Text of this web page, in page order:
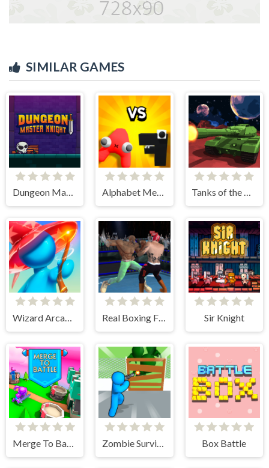
SIMILAR GAMES
Dungeon Master Knight Alphabet Merge and Fight Tanks of the Galaxy
Wizard Arcadia Real Boxing Fighting Game Sir Knight
Merge To Battle Zombie Survivor Fight Box Battle